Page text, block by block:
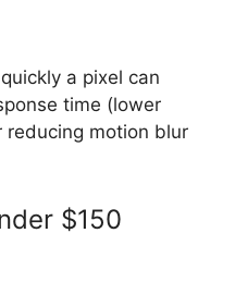
a pixel can
time (lower
motion blur
$150